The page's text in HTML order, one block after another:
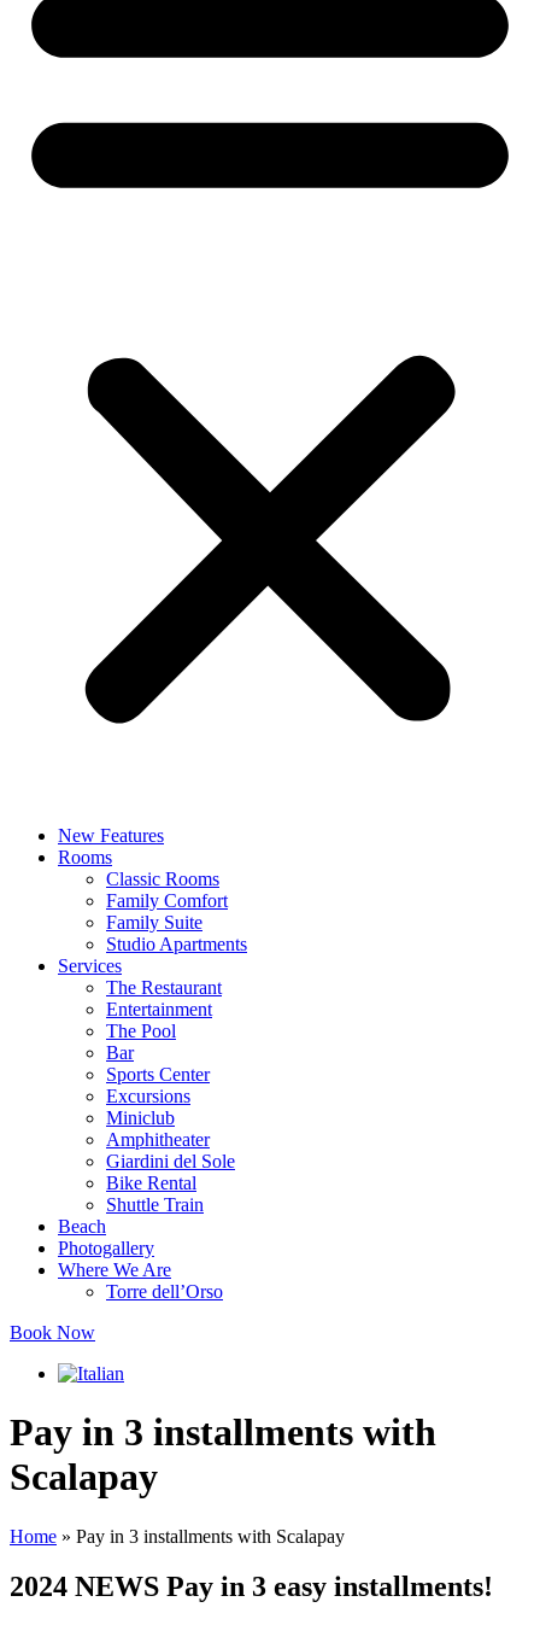
New Features
Rooms
Classic Rooms
Family Comfort
Family Suite
Studio Apartments
Services
The Restaurant
Entertainment
The Pool
Bar
Sports Center
Excursions
Miniclub
Amphitheater
Giardini del Sole
Bike Rental
Shuttle Train
Beach
Photogallery
Where We Are
Torre dell’Orso
Book Now
Pay in 3 installments with
Scalapay
Home » Pay in 3 installments with Scalapay
2024 NEWS Pay in 3 easy installments!